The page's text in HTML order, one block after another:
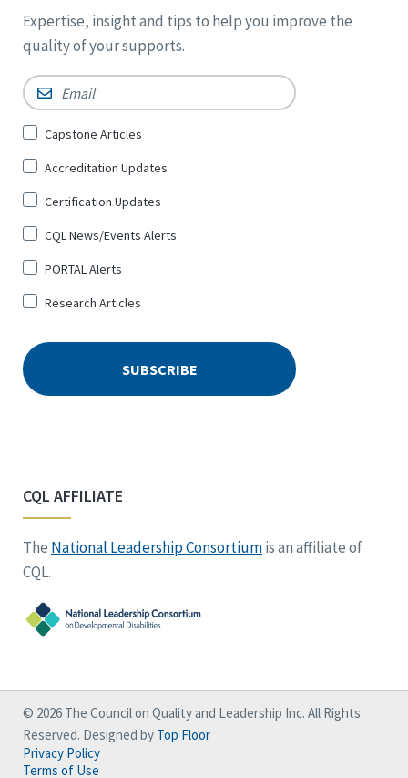
Expertise, insight and tips to help you improve the
quality of your supports.
Email *
Sign
for
*
Capstone Articles
Accreditation Updates
Certification Updates
CQL News/Events Alerts
PORTAL Alerts
Research Articles
CQL AFFILIATE
The National Leadership Consortiumis an affiliate of
CQL.
© 2026 The Council on Quality and Leadership Inc. All Rights
Reserved. Designed by Top Floor
Privacy Policy
Terms of Use